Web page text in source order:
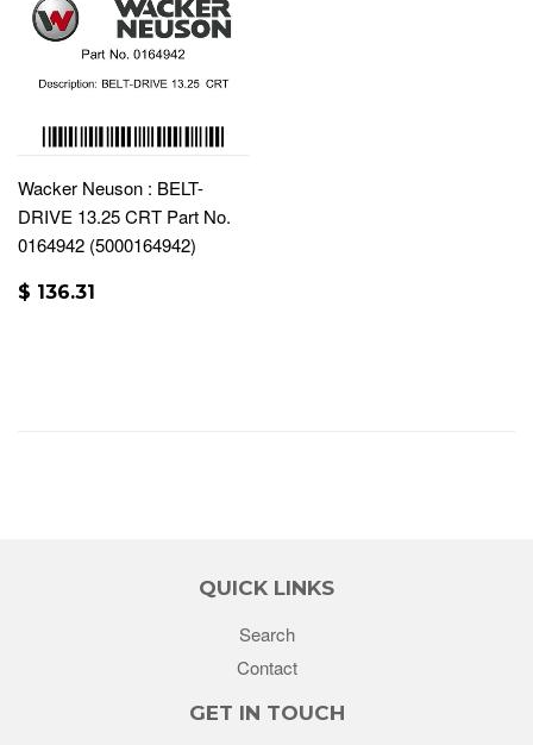
Wacker Neuson : BELT-
DRIVE 13.25 CRT Part No.
0164942 (5000164942)
$ 136.31
QUICK LINKS
Search
Contact
GET IN TOUCH